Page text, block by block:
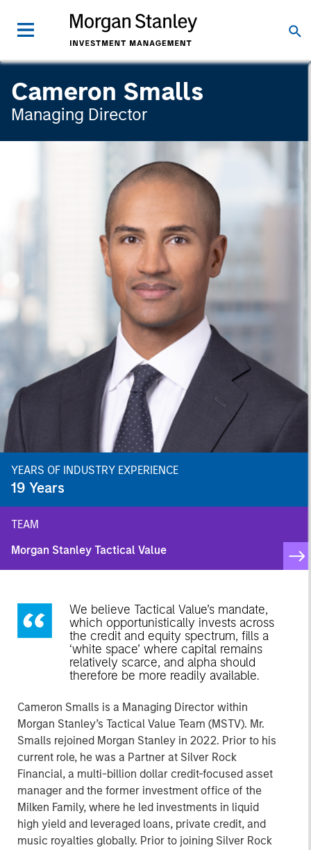
Cameron Smalls
Managing Director
YEARS OF INDUSTRY EXPERIENCE
19 Years
TEAM
Morgan Stanley Tactical Value
We believe Tactical Value’s mandate,
which opportunistically invests across
the credit and equity spectrum, fills a
‘white space’ where capital remains
relatively scarce, and alpha should
therefore be more readily available.
Cameron Smalls is a Managing Director within
Morgan Stanley’s Tactical Value Team (MSTV). Mr.
Smalls rejoined Morgan Stanley in 2022. Prior to his
current role, he was a Partner at Silver Rock
Financial, a multi-billion dollar credit-focused asset
manager and the former investment office of the
Milken Family, where he led investments in liquid
high yield and leveraged loans, private credit, and
music royalties globally. Prior to joining Silver Rock